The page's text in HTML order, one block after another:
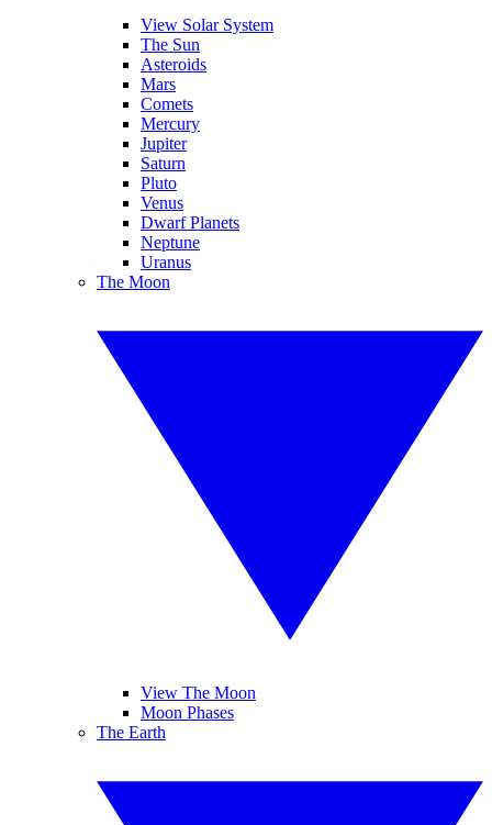
View Solar System
The Sun
Asteroids
Mars
Comets
Mercury
Jupiter
Saturn
Pluto
Venus
Dwarf Planets
Neptune
Uranus
The Moon
View The Moon
Moon Phases
The Earth